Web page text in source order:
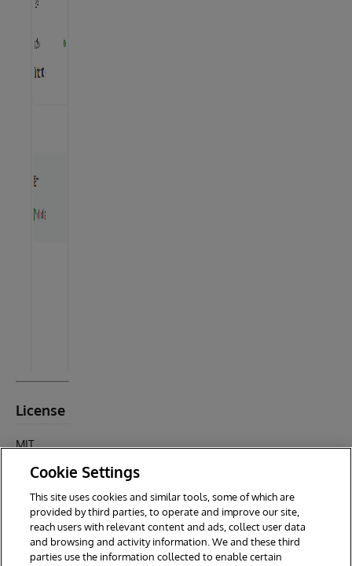
License
MIT
2025
Testify
Contributo
Cookie Settings
This site uses cookies and similar tools, some of which are
provided by third parties, to operate and improve our site,
reach users with relevant content and ads, collect user data
and browsing and activity information. We and these third
parties use the information collected to enable certain